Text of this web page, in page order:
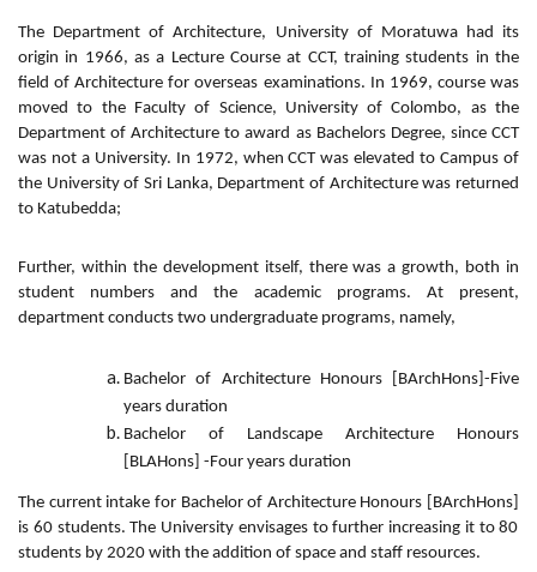
The Department of Architecture, University of Moratuwa had its
origin in 1966, as a Lecture Course at CCT, training students in the
field of Architecture for overseas examinations. In 1969, course was
moved to the Faculty of Science, University of Colombo, as the
Department of Architecture to award as Bachelors Degree, since CCT
was not a University. In 1972, when CCT was elevated to Campus of
the University of Sri Lanka, Department of Architecture was returned
to Katubedda;
Further, within the development itself, there was a growth, both in
student numbers and the academic programs. At present,
department conducts two undergraduate programs, namely,
Bachelor of Architecture Honours [BArchHons]-Five
years duration
Bachelor of Landscape Architecture Honours
[BLAHons] -Four years duration
The current intake for Bachelor of Architecture Honours [BArchHons]
is 60 students. The University envisages to further increasing it to 80
students by 2020 with the addition of space and staff resources.